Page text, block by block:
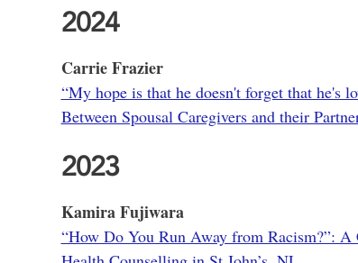
2024
Carrie Frazier
“My hope is that he doesn't forget that he's
Between Spousal Caregivers and their
2023
Kamira Fujiwara
“How Do You Run Away from Racism?”: